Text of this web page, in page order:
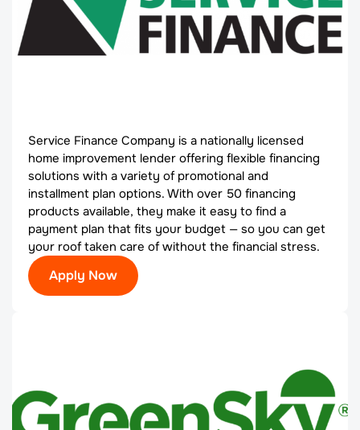
Service Finance Company is a nationally licensed
home improvement lender offering flexible financing
solutions with a variety of promotional and
installment plan options. With over 50 financing
products available, they make it easy to find a
payment plan that fits your budget — so you can get
your roof taken care of without the financial stress.
Apply Now